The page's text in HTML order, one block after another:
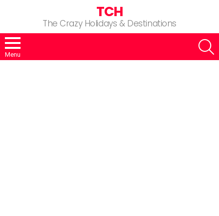
TCH
The Crazy Holidays & Destinations
Menu